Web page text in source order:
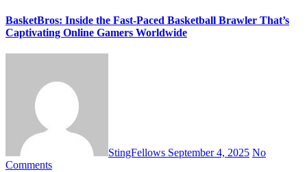
BasketBros: Inside the Fast-Paced Basketball Brawler That’s
Captivating Online Gamers Worldwide
StingFellows September 4, 2025 No
Comments